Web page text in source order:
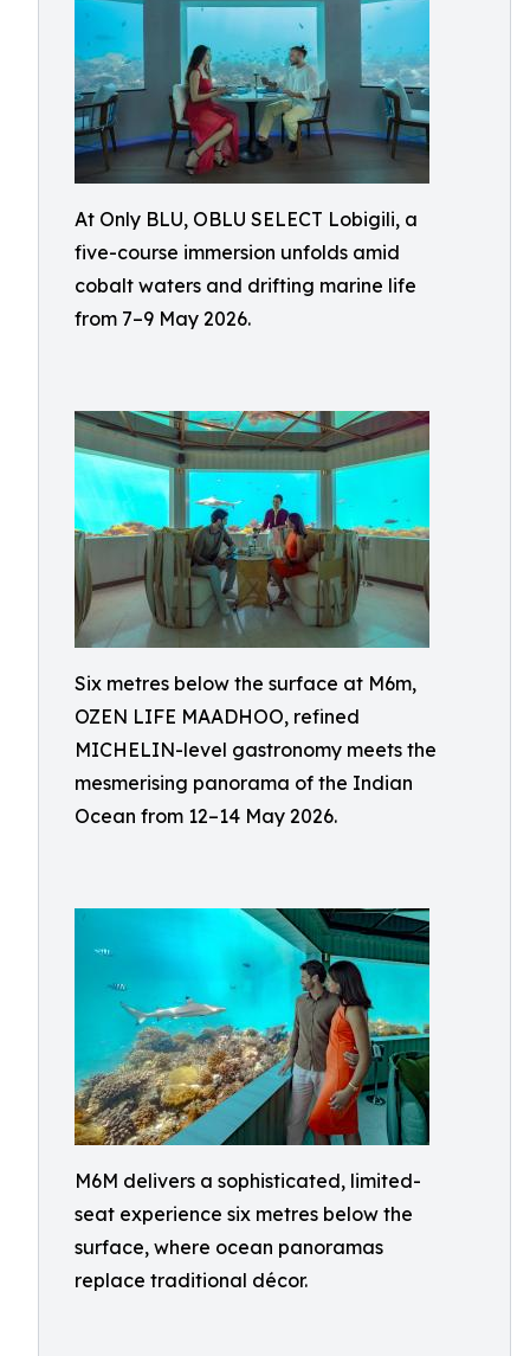
At Only BLU, OBLU SELECT Lobigili, a
five-course immersion unfolds amid
cobalt waters and drifting marine life
from 7–9 May 2026.
Six metres below the surface at M6m,
OZEN LIFE MAADHOO, refined
MICHELIN-level gastronomy meets the
mesmerising panorama of the Indian
Ocean from 12–14 May 2026.
M6M delivers a sophisticated, limited-
seat experience six metres below the
surface, where ocean panoramas
replace traditional décor.